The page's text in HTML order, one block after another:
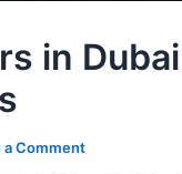
in
a Comment